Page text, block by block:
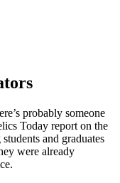
probably someone
Today report on the
and graduates
were already